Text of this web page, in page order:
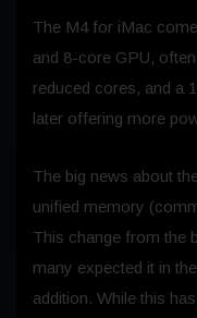
The M4 for iMac
and 8-core GPU,
reduced cores, and a
later offering more
The big news about
unified memory
This change from the
many expected it in
addition. While this